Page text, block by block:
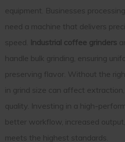
equipment. Businesses
need a machine that delivers
speed. Industrial coffee grinders
handle bulk grinding, ensuring
preserving flavor. Without the
in grind size can affect
quality. Investing in a high-
better workflow, increased
meets the highest standards.